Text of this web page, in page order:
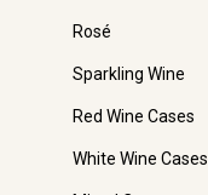
Rosé
Sparkling Wine
Red Wine Cases
White Wine Cases